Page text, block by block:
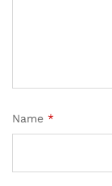
Name *